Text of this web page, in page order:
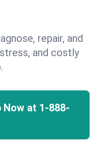
repair, and
and costly
Now at 1-888-